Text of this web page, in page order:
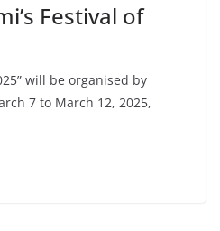
Festival of
will be organised by
7 to March 12, 2025,